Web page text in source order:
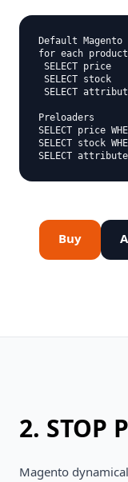
Default Magento
for each
SELECT price
SELECT stock
SELECT
Preloaders
SELECT price
SELECT stock
Buy
2. STOP
Magento